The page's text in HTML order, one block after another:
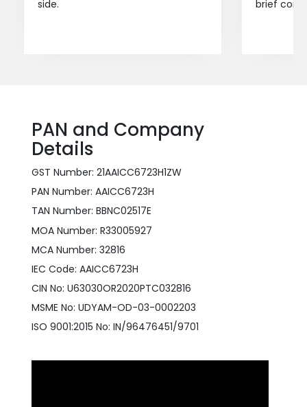
side. brief
PAN and Company
Details
GST Number: 21AAICC6723H1ZW
PAN Number: AAICC6723H
TAN Number: BBNC02517E
MOA Number: R33005927
MCA Number: 32816
IEC Code: AAICC6723H
CIN No: U63030OR2020PTC032816
MSME No: UDYAM-OD-03-0002203
ISO 9001:2015 No: IN/96476451/9701